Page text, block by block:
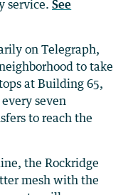
service.See
on Telegraph,
to take
at Building 65,
seven
to reach the
the Rockridge
mesh with the